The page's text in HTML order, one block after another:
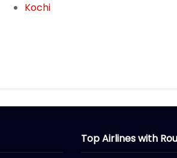
Kochi
Top Airlines with